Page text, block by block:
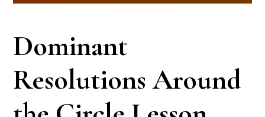
Dominant
Resolutions Around